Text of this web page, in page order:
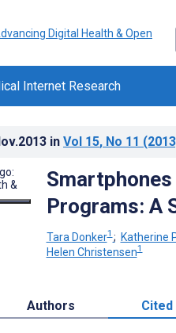
Internet Research
in Vol 15, No 11
Programs: A
Tara Donker1 ; Katherine
Helen Christensen1
Authors Cited